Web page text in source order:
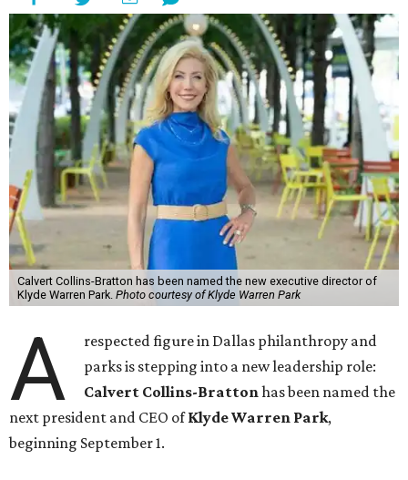
Calvert Collins-Bratton has been named the new executive director of
Klyde Warren Park. Photo courtesy of Klyde Warren Park
A
respected figure in Dallas philanthropy and
parks is stepping into a new leadership role:
Calvert Collins-Brattonhas been named the
next president and CEO ofKlyde Warren Park,
beginning September 1.